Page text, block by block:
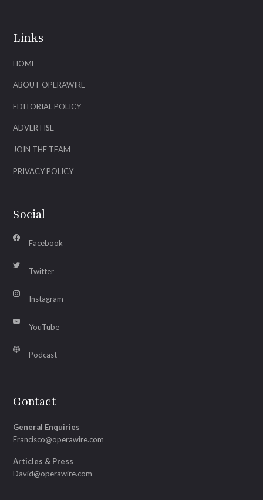
Links
HOME
ABOUT OPERAWIRE
EDITORIAL POLICY
ADVERTISE
JOIN THE TEAM
PRIVACY POLICY
Social
Facebook
Twitter
Instagram
YouTube
Podcast
Contact
General Enquiries
Francisco@operawire.com
Articles & Press
David@operawire.com